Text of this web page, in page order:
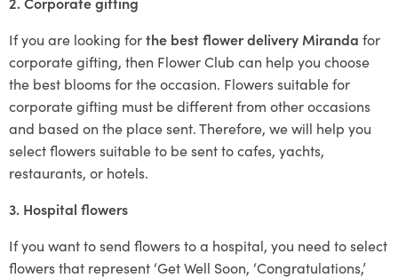
If you are looking forthe best flower delivery Miranda for
corporate gifting, then Flower Club can help you choose
the best blooms for the occasion. Flowers suitable for
corporate gifting must be different from other occasions
and based on the place sent. Therefore, we will help you
select flowers suitable to be sent to cafes, yachts,
restaurants, or hotels.
3. Hospital flowers
If you want to send flowers to a hospital, you need to select
flowers that represent ‘Get Well Soon, ‘Congratulations,’